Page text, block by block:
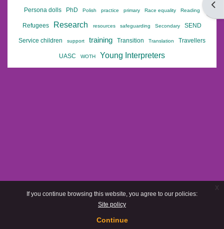
If you continue browsing this website, you agree to our policies:
Site policy
Continue
x
Persona dolls PhD Polish practice primary Race equality Reading
Refugees Research resources safeguarding Secondary SEND
Service children support training Transition Translation Travellers
UASC WOTH Young Interpreters